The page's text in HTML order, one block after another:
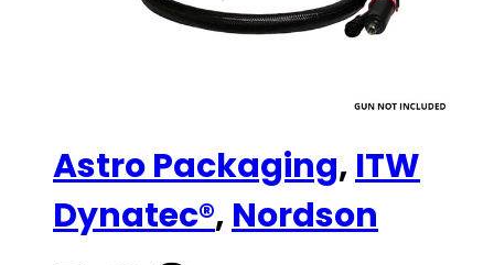
Astro Packaging, ITW
Dynatec®, Nordson